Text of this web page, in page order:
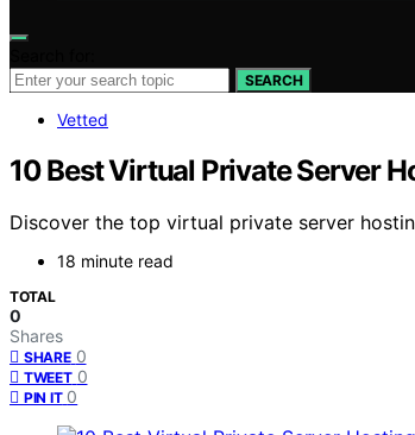
SEARCH
Vetted
10 Best Virtual Private Server
Discover the top virtual private server
18 minute read
TOTAL
0
Shares
SHARE 0
TWEET 0
PIN IT 0